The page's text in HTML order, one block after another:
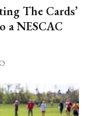
The Cards’
a NESCAC